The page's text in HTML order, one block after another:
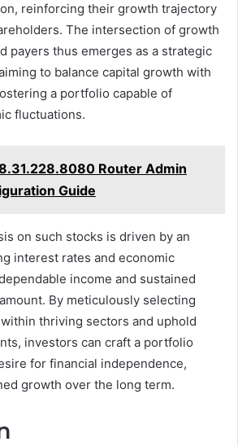
reinforcing their growth trajectory
The intersection of growth
payers thus emerges as a strategic
to balance capital growth with
a portfolio capable of
fluctuations.
Router Admin
Guide
on such stocks is driven by an
interest rates and economic
income and sustained
By meticulously selecting
thriving sectors and uphold
investors can craft a portfolio
for financial independence,
growth over the long term.